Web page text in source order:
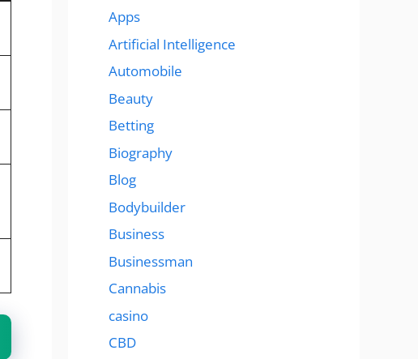
Apps
Artificial Intelligence
Automobile
Beauty
Betting
Biography
Blog
Bodybuilder
Business
Businessman
Cannabis
casino
CBD